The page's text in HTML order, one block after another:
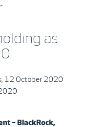
as
12 October 2020
–BlackRock,